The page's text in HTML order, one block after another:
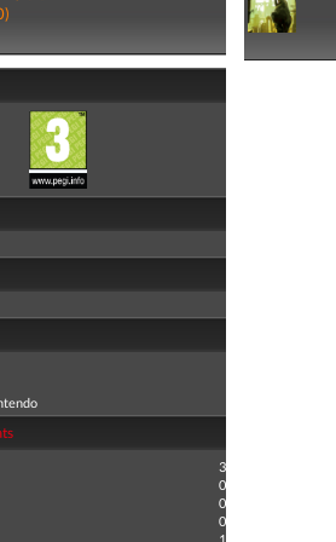
3
0
0
0
1